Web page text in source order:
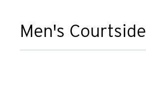
Men's Courtside